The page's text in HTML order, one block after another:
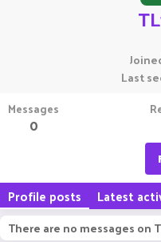
Last
Messages
0
Profile posts Latest
There are no messages on